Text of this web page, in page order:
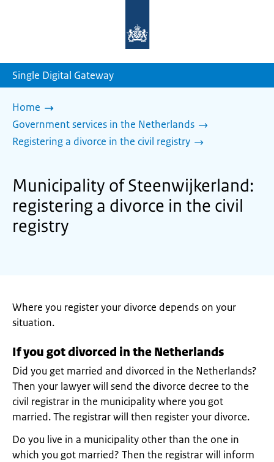
homepage
Single Digital Gateway
Home
Government services in the Netherlands
Registering a divorce in the civil registry
Municipality of Steenwijkerland:
registering a divorce in the civil
registry
Where you register your divorce depends on your
situation.
If you got divorced in the Netherlands
Did you get married and divorced in the Netherlands?
Then your lawyer will send the divorce decree to the
civil registrar in the municipality where you got
married. The registrar will then register your divorce.
Do you live in a municipality other than the one in
which you got married? Then the registrar will inform